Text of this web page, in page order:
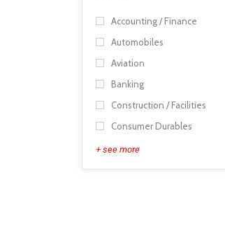
Accounting / Finance
Automobiles
Aviation
Banking
Construction / Facilities
Consumer Durables
+ see more